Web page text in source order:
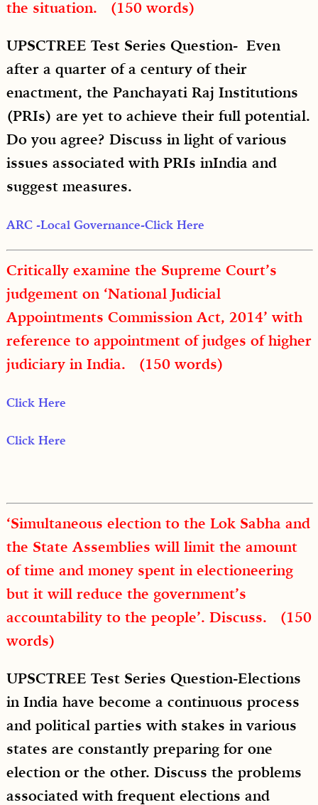
the situation. (150 words)
UPSCTREE Test Series Question- Even
after a quarter of a century of their
enactment, the Panchayati Raj Institutions
(PRIs) are yet to achieve their full potential.
Do you agree? Discuss in light of various
issues associated with PRIs inIndia and
suggest measures.
ARC -Local Governance-Click Here
Critically examine the Supreme Court’s
judgement on ‘National Judicial
Appointments Commission Act, 2014’ with
reference to appointment of judges of higher
judiciary in India. (150 words)
Click Here
Click Here
‘Simultaneous election to the Lok Sabha and
the State Assemblies will limit the amount
of time and money spent in electioneering
but it will reduce the government’s
accountability to the people’. Discuss. (150
words)
UPSCTREE Test Series Question-Elections
in India have become a continuous process
and political parties with stakes in various
states are constantly preparing for one
election or the other. Discuss the problems
associated with frequent elections and